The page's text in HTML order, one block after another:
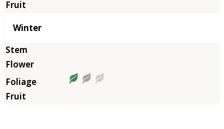
Winter